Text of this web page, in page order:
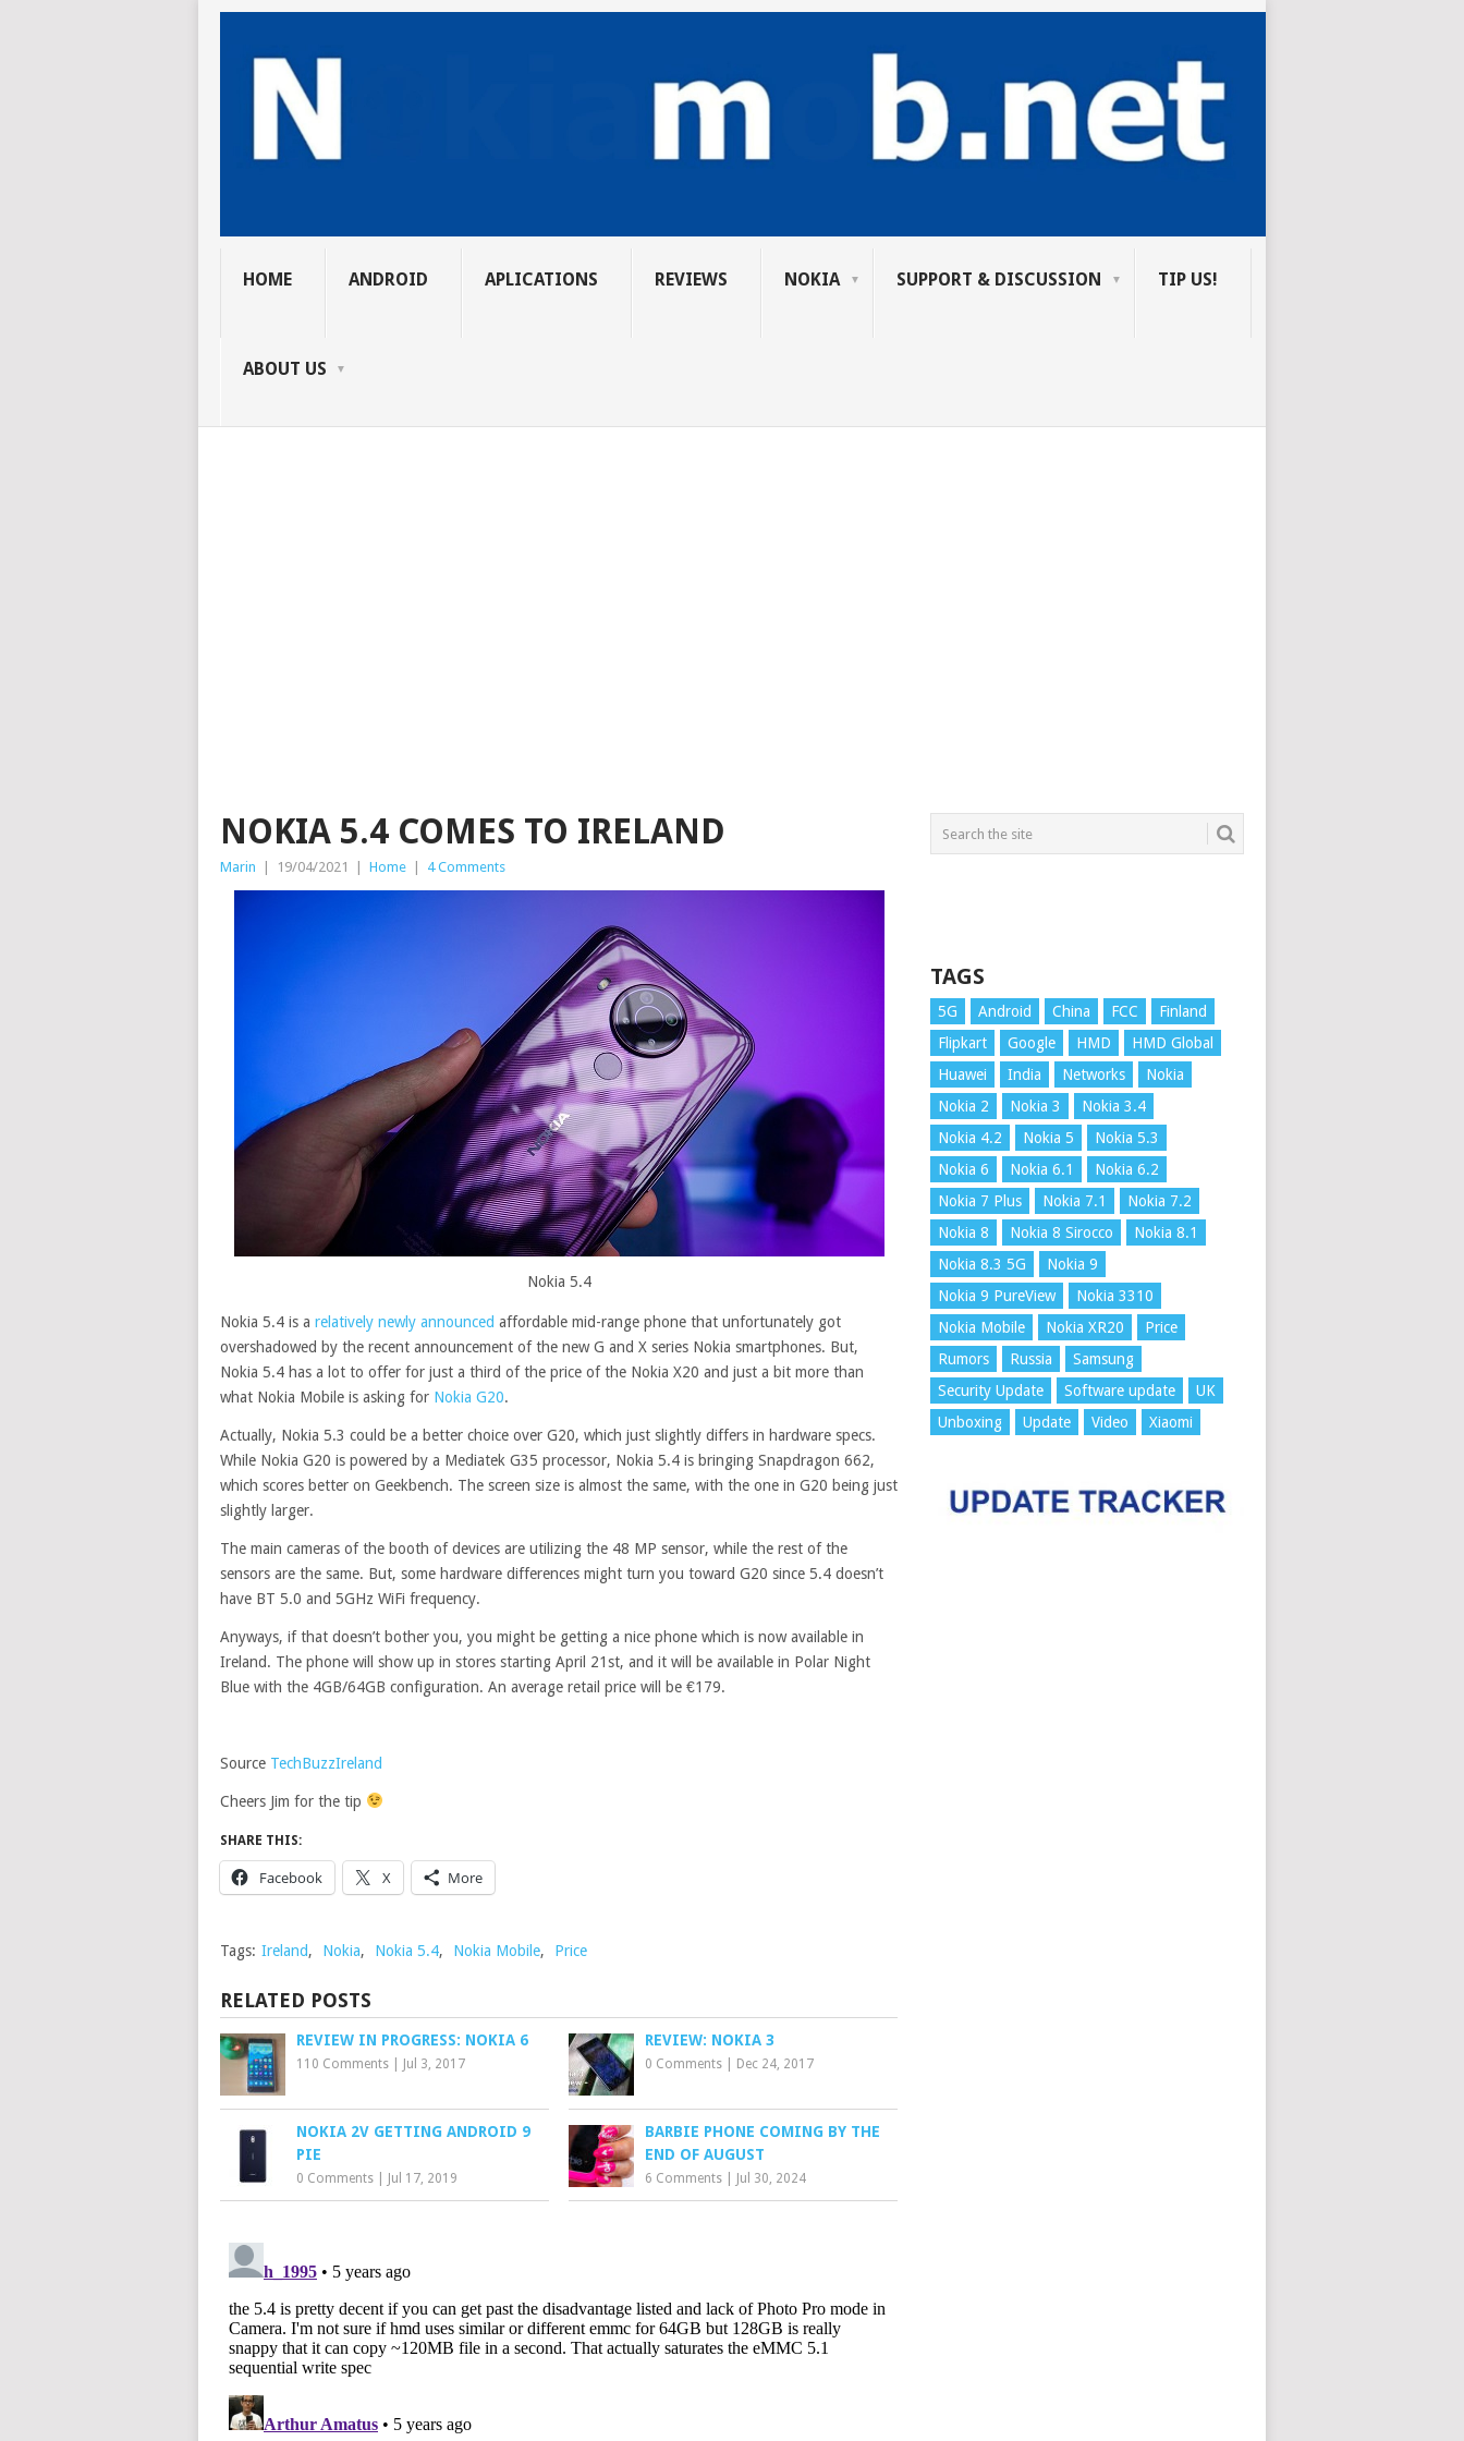
HOME ANDROID APLICATIONS REVIEWS NOKIA SUPPORT & DISCUSSION TIP US!
ABOUT US
NOKIA 5.4 COMES TO IRELAND
Marin 19/04/2021 Home 4 Comments
Nokia 5.4
Nokia 5.4 is a relatively newly announced affordable mid-range phone that unfortunately got
overshadowed by the recent announcement of the new G and X series Nokia smartphones. But,
Nokia 5.4 has a lot to offer for just a third of the price of the Nokia X20 and just a bit more than
what Nokia Mobile is asking for Nokia G20.
Actually, Nokia 5.3 could be a better choice over G20, which just slightly differs in hardware specs.
While Nokia G20 is powered by a Mediatek G35 processor, Nokia 5.4 is bringing Snapdragon 662,
which scores better on Geekbench. The screen size is almost the same, with the one in G20 being just
slightly larger.
The main cameras of the booth of devices are utilizing the 48 MP sensor, while the rest of the
sensors are the same. But, some hardware differences might turn you toward G20 since 5.4 doesn’t
have BT 5.0 and 5GHz WiFi frequency.
Anyways, if that doesn’t bother you, you might be getting a nice phone which is now available in
Ireland. The phone will show up in stores starting April 21st, and it will be available in Polar Night
Blue with the 4GB/64GB configuration. An average retail price will be €179.
Source TechBuzzIreland
Cheers Jim for the tip
SHARE THIS:
Facebook X More
Tags: Ireland, Nokia, Nokia 5.4, Nokia Mobile, Price
RELATED POSTS
REVIEW IN PROGRESS: NOKIA 6
110 Comments Jul 3, 2017
REVIEW: NOKIA 3
0 Comments Dec 24, 2017
NOKIA 2V GETTING ANDROID 9
PIE
0 Comments Jul 17, 2019
BARBIE PHONE COMING BY THE
END OF AUGUST
6 Comments Jul 30, 2024
TAGS
5G Android China FCC
Finland
Flipkart
Google HMD
HMD Global
Huawei
India Networks
Nokia
Nokia 2
Nokia 3
Nokia 3.4
Nokia 4.2
Nokia 5
Nokia 5.3
Nokia 6
Nokia 6.1
Nokia 6.2
Nokia 7 Plus
Nokia 7.1
Nokia 7.2
Nokia 8
Nokia 8 Sirocco
Nokia 8.1
Nokia 8.3 5G
Nokia 9
Nokia 9 PureView
Nokia 3310
Nokia Mobile
Nokia XR20
Price
Rumors
Russia
Samsung
Security Update
Software update
UK
Unboxing
Update Video Xiaomi